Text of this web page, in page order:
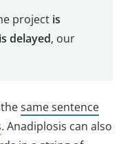
projectis
is delayed, our
same sentence
. Anadiplosis can also